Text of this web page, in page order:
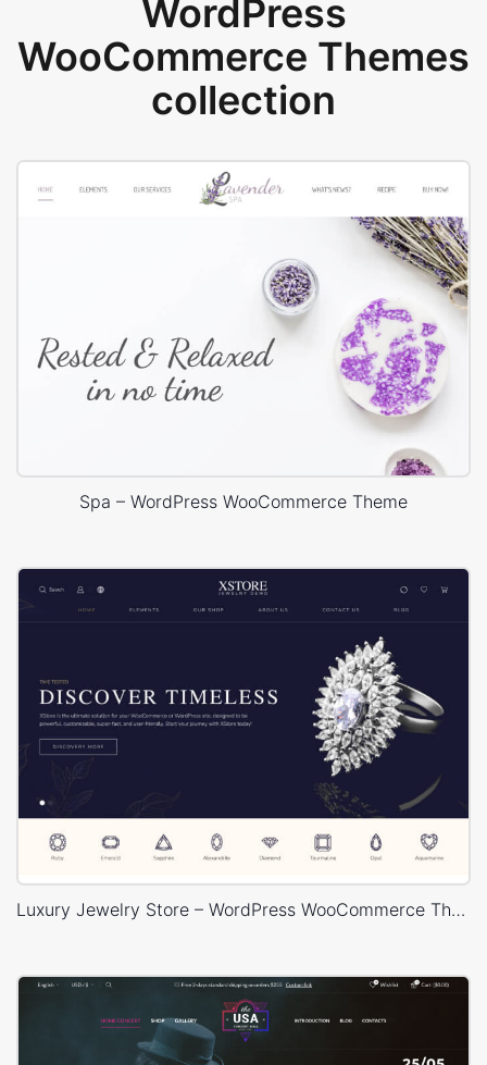
WordPress
WooCommerce Themes
collection
Spa – WordPress WooCommerce Theme
Luxury Jewelry Store – WordPress WooCommerce Theme